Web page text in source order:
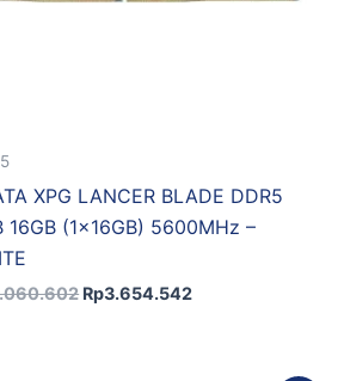
XPG LANCER BLADE DDR5
16GB (1x16GB) 5600MHz –
Rp3.654.542